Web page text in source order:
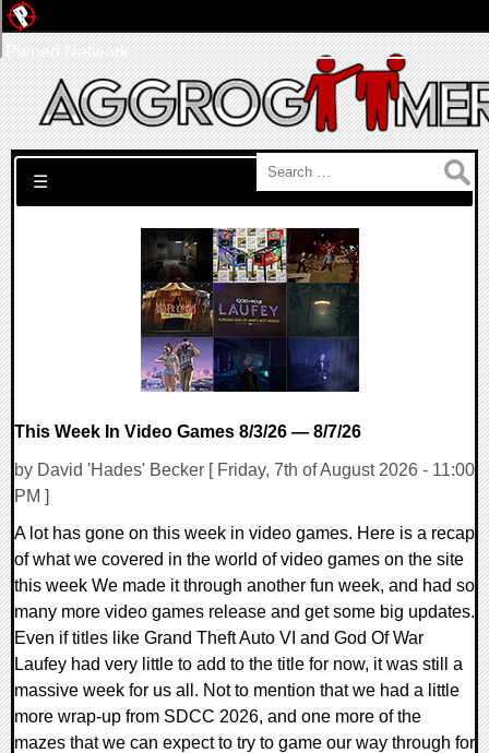
Search for:
☰
This Week In Video Games 8/3/26 — 8/7/26
by David 'Hades' Becker [ Friday, 7th of August 2026 - 11:00
PM ]
A lot has gone on this week in video games. Here is a recap
of what we covered in the world of video games on the site
this week We made it through another fun week, and had so
many more video games release and get some big updates.
Even if titles like Grand Theft Auto VI and God Of War
Laufey had very little to add to the title for now, it was still a
massive week for us all. Not to mention that we had a little
more wrap-up from SDCC 2026, and one more of the
mazes that we can expect to try to game our way through for